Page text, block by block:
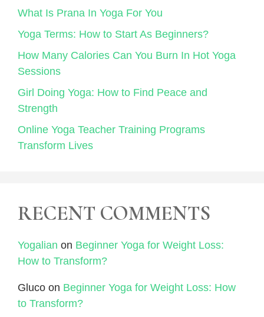
What Is Prana In Yoga For You
Yoga Terms: How to Start As Beginners?
How Many Calories Can You Burn In Hot Yoga
Sessions
Girl Doing Yoga: How to Find Peace and
Strength
Online Yoga Teacher Training Programs
Transform Lives
RECENT COMMENTS
Yogalian on Beginner Yoga for Weight Loss:
How to Transform?
Gluco on Beginner Yoga for Weight Loss: How
to Transform?